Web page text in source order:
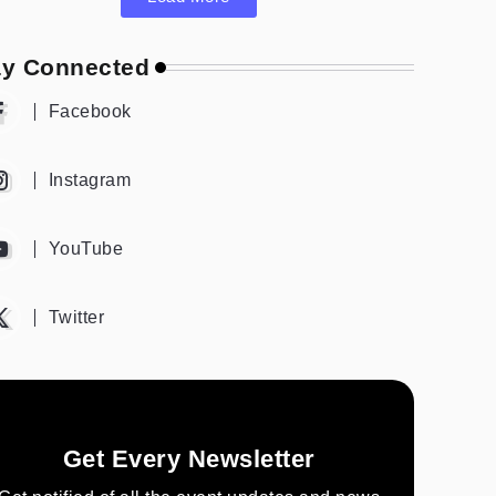
Connected
Facebook
Instagram
YouTube
Twitter
Get Every Newsletter